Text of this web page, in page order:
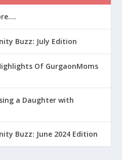
Buzz: July Edition
Of GurgaonMoms
a Daughter with
Buzz: June 2024 Edition